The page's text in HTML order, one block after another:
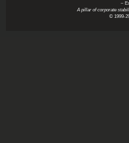
~
A pillar of corporate
© 1999-